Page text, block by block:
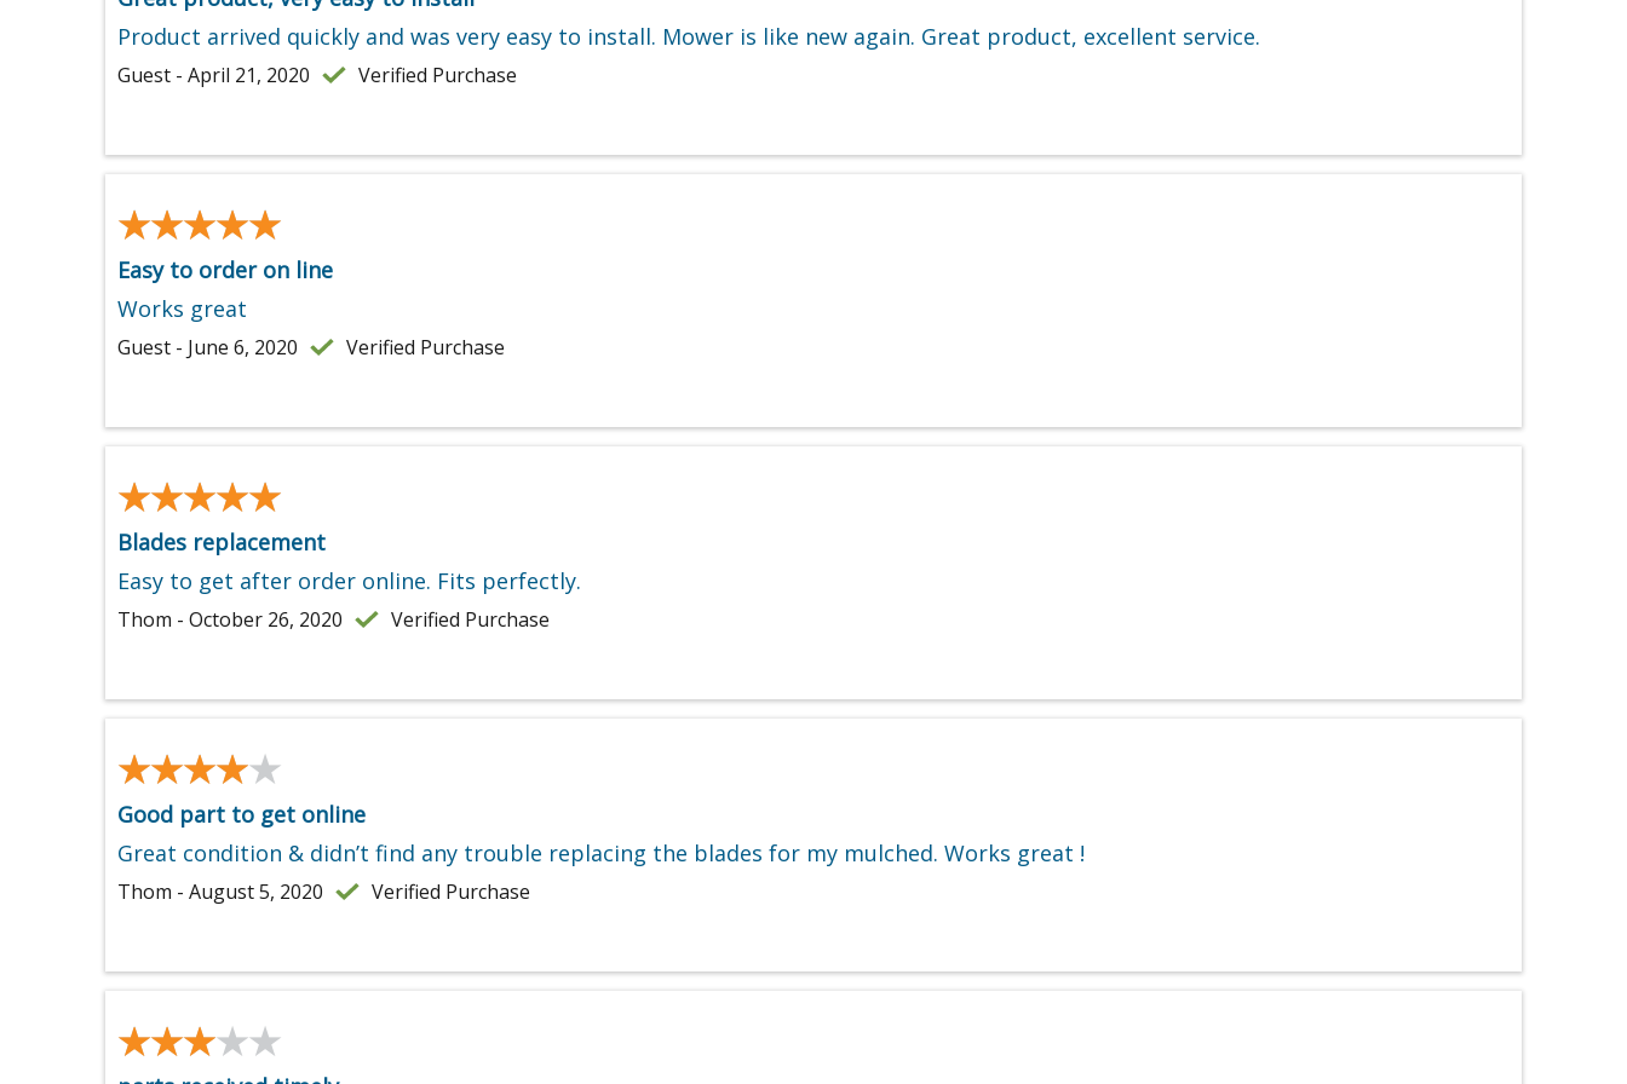
Product arrived quickly and was very easy to install. Mower is like new again. Great product, excellent service.
Guest - April 21, 2020 Verified Purchase
★★★★★
★★★★★
Easy to order on line
Works great
Guest - June 6, 2020 Verified Purchase
★★★★★
★★★★★
Blades replacement
Easy to get after order online. Fits perfectly.
Thom - October 26, 2020 Verified Purchase
★★★★★
★★★★★
Good part to get online
Great condition & didn’t find any trouble replacing the blades for my mulched. Works great !
Thom - August 5, 2020 Verified Purchase
★★★★★
★★★★★